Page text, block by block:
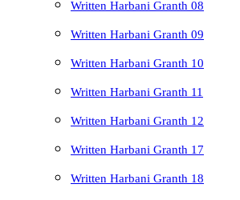
Written Harbani Granth 08
Written Harbani Granth 09
Written Harbani Granth 10
Written Harbani Granth 11
Written Harbani Granth 12
Written Harbani Granth 17
Written Harbani Granth 18